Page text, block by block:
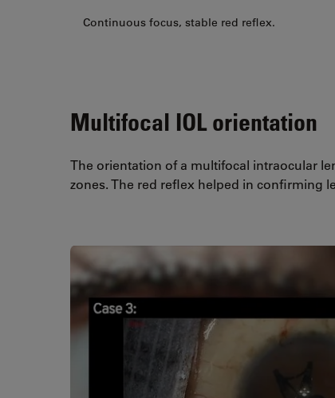
Continuous focus, stable red reflex.
Multifocal IOL orientation
The orientation of a multifocal intraocular
zones. The red reflex helped in confirming